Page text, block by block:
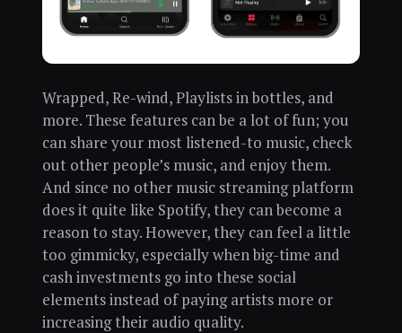
Wrapped, Re-wind, Playlists in bottles, and
more. These features can be a lot of fun; you
can share your most listened-to music, check
out other people’s music, and enjoy them.
And since no other music streaming platform
does it quite like Spotify, they can become a
reason to stay. However, they can feel a little
too gimmicky, especially when big-time and
cash investments go into these social
elements instead of paying artists more or
increasing their audio quality.